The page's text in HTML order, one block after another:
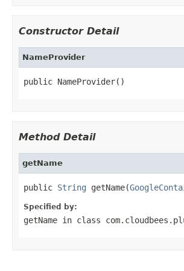
Constructor Detail
NameProvider
public NameProvider()
Method Detail
getName
public String getName(
Specified by:
getName in class